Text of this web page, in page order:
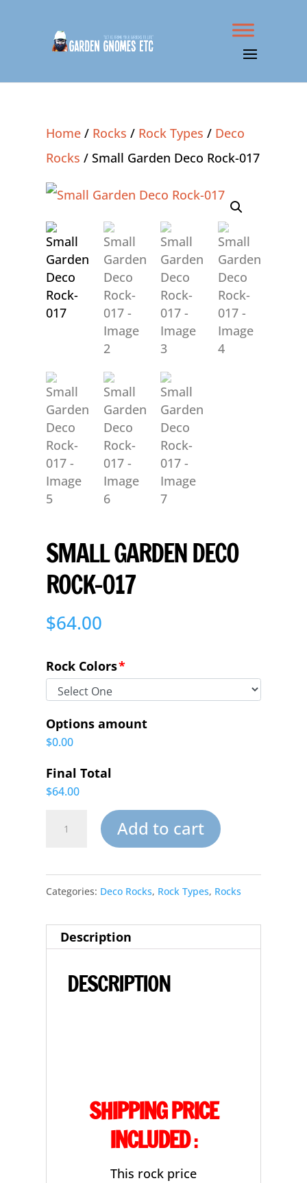
Home / Rocks / Rock Types / Deco
Rocks / Small Garden Deco Rock-017
SMALL GARDEN DECO
ROCK-017
$64.00
Rock Colors*
Options amount
$0.00
Final Total
$64.00
Small
Deco
Rock-
017
quantity
Add to cart
Categories: Deco Rocks, Rock Types, Rocks
Description
DESCRIPTION
SHIPPING PRICE
INCLUDED:
This rock price